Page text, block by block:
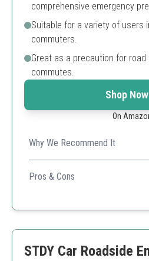
comprehensive emergency
Suitable for a variety of users
commuters.
Great as a precaution for
commutes.
Shop Now
On
Why We Recommend It
A versatile kit with focus on
comprehensive preparedness,
Pros & Cons
Wide variety of tools included
Larger size may be harder
STDY Car Roadside